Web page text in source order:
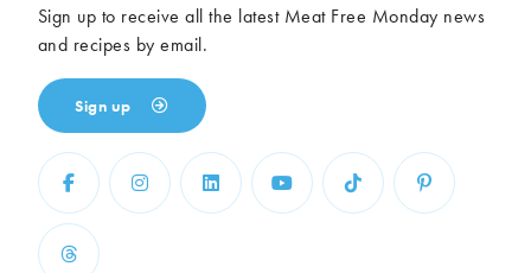
Sign up to receive all the latest Meat Free Monday news
and recipes by email.
Sign up